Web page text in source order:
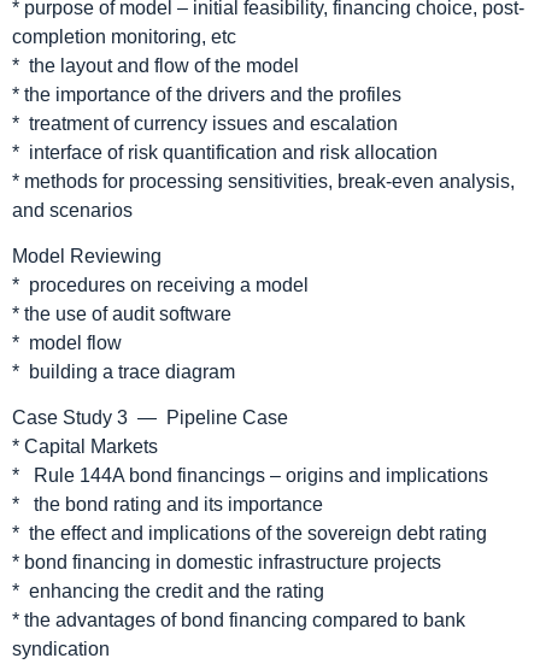
* purpose of model – initial feasibility, financing choice, post-
completion monitoring, etc
* the layout and flow of the model
* the importance of the drivers and the profiles
* treatment of currency issues and escalation
* interface of risk quantification and risk allocation
* methods for processing sensitivities, break-even analysis,
and scenarios
Model Reviewing
* procedures on receiving a model
* the use of audit software
* model flow
* building a trace diagram
Case Study 3 — Pipeline Case
* Capital Markets
* Rule 144A bond financings – origins and implications
* the bond rating and its importance
* the effect and implications of the sovereign debt rating
* bond financing in domestic infrastructure projects
* enhancing the credit and the rating
* the advantages of bond financing compared to bank
syndication